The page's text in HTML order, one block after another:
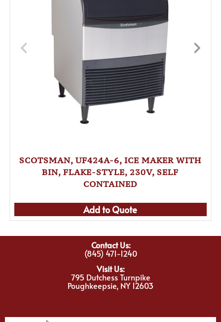
SCOTSMAN, UF424A-6, ICE MAKER WITH
BIN, FLAKE-STYLE, 230V, SELF
CONTAINED
Add to Quote
Contact Us:
(845) 471-1240
Visit Us:
795 Dutchess Turnpike
Poughkeepsie, NY 12603